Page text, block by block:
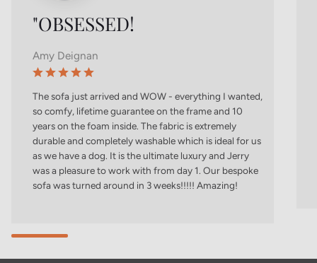
"OBSESSED!
Amy Deignan
The sofa just arrived and WOW - everything I wanted,
so comfy, lifetime guarantee on the frame and 10
years on the foam inside. The fabric is extremely
durable and completely washable which is ideal for us
as we have a dog. It is the ultimate luxury and Jerry
was a pleasure to work with from day 1. Our bespoke
sofa was turned around in 3 weeks!!!!! Amazing!